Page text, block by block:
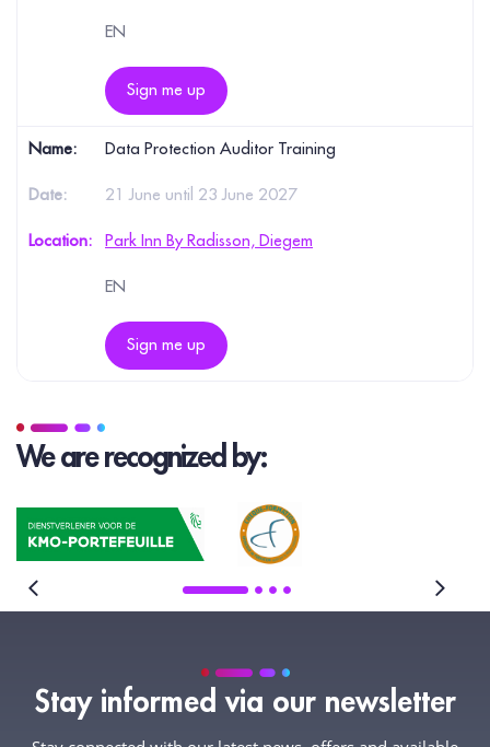
EN
Sign me up
Data Protection Auditor Training
21 June until 23 June 2027
Park Inn By Radisson, Diegem
EN
Sign me up
We are recognized by:
Stay informed via our newsletter